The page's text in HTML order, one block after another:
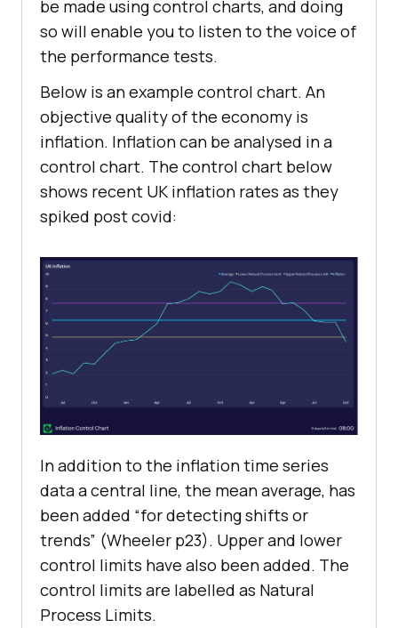
be made using control charts, and doing
so will enable you to listen to the voice of
the performance tests.
Below is an example control chart. An
objective quality of the economy is
inflation. Inflation can be analysed in a
control chart. The control chart below
shows recent UK inflation rates as they
spiked post covid:
In addition to the inflation time series
data a central line, the mean average, has
been added “for detecting shifts or
trends” (Wheeler p23). Upper and lower
control limits have also been added. The
control limits are labelled as Natural
Process Limits.